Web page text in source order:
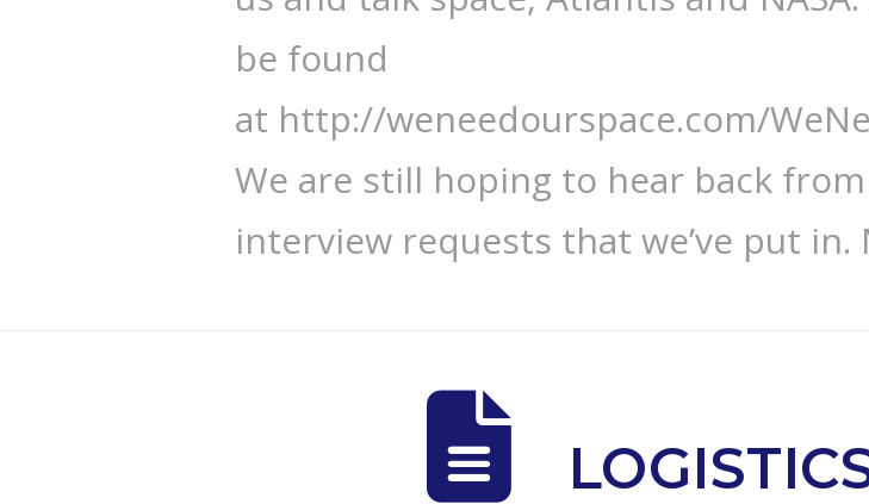
be found
at http://weneedourspace.com/
We are still hoping to hear back
interview requests that we’ve put